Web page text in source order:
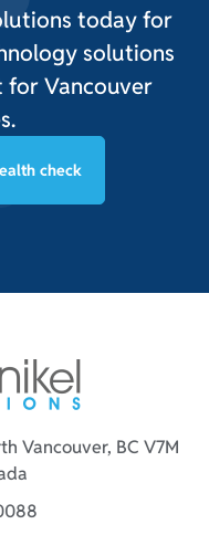
today for
solutions
for Vancouver
check
Vancouver, BC V7M